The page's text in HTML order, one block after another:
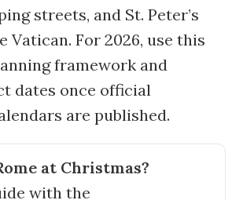
streets, and St. Peter’s
Vatican. For 2026, use this
framework and
dates once official
are published.
at Christmas?
with the